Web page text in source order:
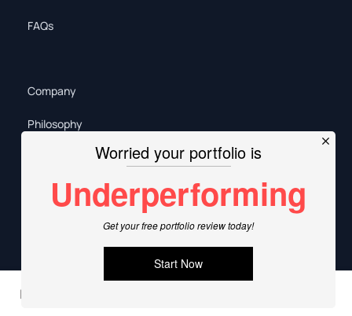
In this article
FAQs
Company
Philosophy